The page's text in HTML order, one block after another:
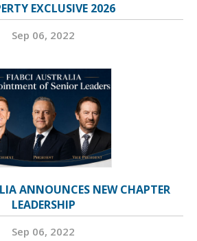
EXCLUSIVE 2026
Sep 06, 2022
ANNOUNCES NEW CHAPTER
LEADERSHIP
Sep 06, 2022